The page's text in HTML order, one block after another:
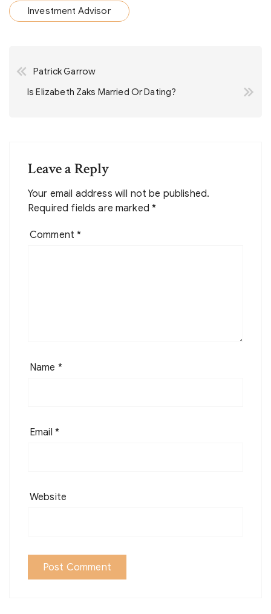
Investment Advisor
navigation
Patrick Garrow
Is Elizabeth Zaks Married Or Dating?
Leave a Reply
Your email address will not be published.
Required fields are marked*
Comment*
Name *
Email *
Website